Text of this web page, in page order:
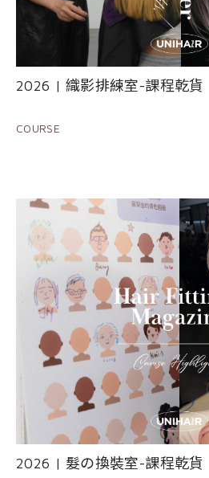
2026 | 織影排練室-課程乾貨
COURSE
2026 | 髮の換裝室-課程乾貨